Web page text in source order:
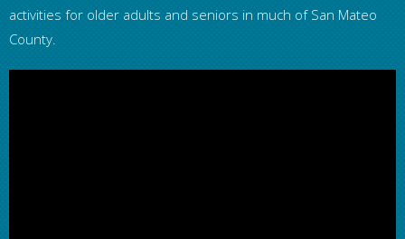
activities for older adults and seniors in much of San Mateo
County.